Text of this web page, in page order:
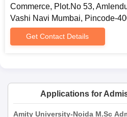
Commerce, Plot.No 53,
Vashi Navi Mumbai, Pincode-
Get Contact Details
Applications for
Amity University-Noida M.Sc